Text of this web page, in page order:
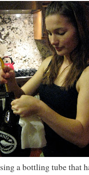
a bottling tube that